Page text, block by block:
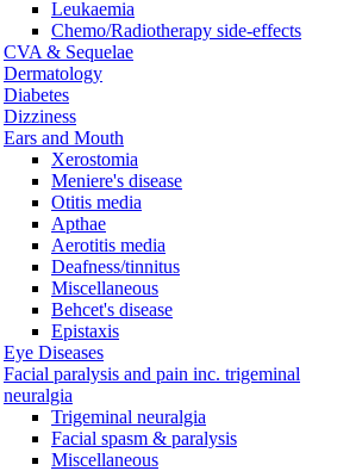
Leukaemia
Chemo/Radiotherapy side-effects
CVA & Sequelae
Dermatology
Diabetes
Dizziness
Ears and Mouth
Xerostomia
Meniere's disease
Otitis media
Apthae
Aerotitis media
Deafness/tinnitus
Miscellaneous
Behcet's disease
Epistaxis
Eye Diseases
Facial paralysis and pain inc. trigeminal
neuralgia
Trigeminal neuralgia
Facial spasm & paralysis
Miscellaneous